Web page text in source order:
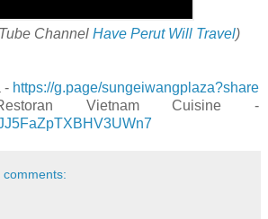
Channel Have Perut Will Travel)
- https://g.page/sungeiwangplaza?share
Vietnam Cuisine -
comments: